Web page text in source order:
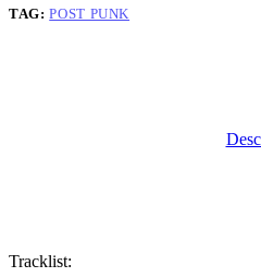
TAG:POST PUNK
Tracklist: